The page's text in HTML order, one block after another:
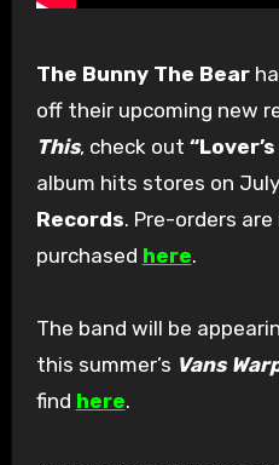
The Bunny The Bear
off their upcoming new
This, check out
album hits stores on
Records. Pre-orders
purchased here.
The band will be
this summer’s Vans
find here.